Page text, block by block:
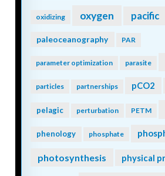
oxidizing oxygen pacific
paleoceanography PAR
parameter optimization parasite
particles partnerships pCO2
pelagic perturbation PETM
phenology phosphate
photosynthesis physical